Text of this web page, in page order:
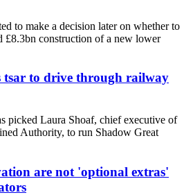
to make a decision later on whether to
£8.3bn construction of a new lower
to drive through railway
picked Laura Shoaf, chief executive of
Authority, to run Shadow Great
are not 'optional extras'